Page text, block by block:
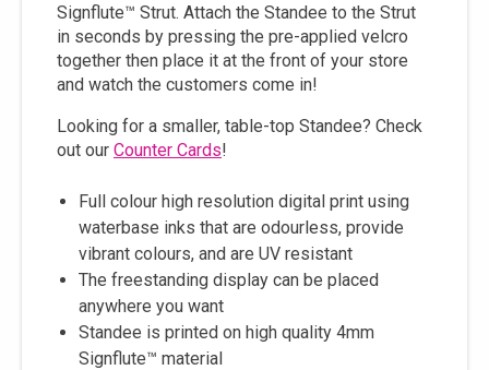
Signflute™ Strut. Attach the Standee to the Strut
in seconds by pressing the pre-applied velcro
together then place it at the front of your store
and watch the customers come in!
Looking for a smaller, table-top Standee? Check
out our Counter Cards!
Full colour high resolution digital print using
waterbase inks that are odourless, provide
vibrant colours, and are UV resistant
The freestanding display can be placed
anywhere you want
Standee is printed on high quality 4mm
Signflute™ material